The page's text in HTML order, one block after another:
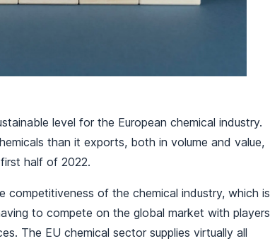
level for the European chemical industry.
than it exports, both in volume and value,
half of 2022.
competitiveness of the chemical industry, which is
to compete on the global market with players
The EU chemical sector supplies virtually all